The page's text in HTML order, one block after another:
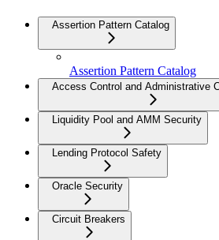
Assertion Pattern Catalog
Assertion Pattern Catalog
Access Control and Administrative
Liquidity Pool and AMM Security
Lending Protocol Safety
Oracle Security
Circuit Breakers